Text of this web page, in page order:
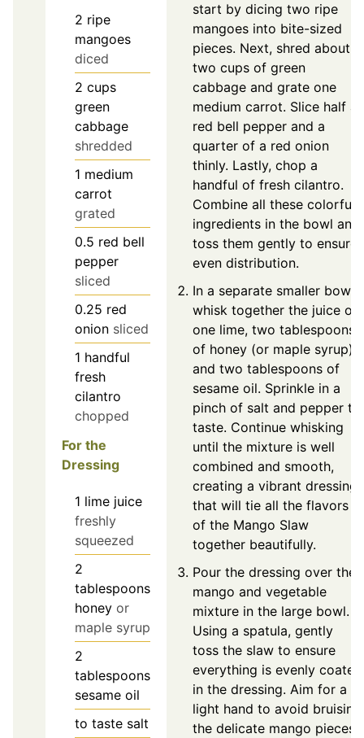
2 ripe
mangoes
diced
2 cups
green
cabbage
shredded
1 medium
carrot
grated
0.5 red bell
pepper
sliced
0.25 red
onion sliced
1 handful
fresh
cilantro
chopped
For the
Dressing
1 lime juice
freshly
squeezed
2
tablespoons
honey or
maple syrup
2
tablespoons
sesame oil
to taste salt
start by dicing two ripe
mangoes into bite-sized
pieces. Next, shred about
two cups of green
cabbage and grate one
medium carrot. Slice half a
red bell pepper and a
quarter of a red onion
thinly. Lastly, chop a
handful of fresh cilantro.
Combine all these colorful
ingredients in the bowl and
toss them gently to ensure
even distribution.
In a separate smaller bowl,
whisk together the juice of
one lime, two tablespoons
of honey (or maple syrup),
and two tablespoons of
sesame oil. Sprinkle in a
pinch of salt and pepper to
taste. Continue whisking
until the mixture is well
combined and smooth,
creating a vibrant dressing
that will tie all the flavors
of the Mango Slaw
together beautifully.
Pour the dressing over the
mango and vegetable
mixture in the large bowl.
Using a spatula, gently
toss the slaw to ensure
everything is evenly coated
in the dressing. Aim for a
light hand to avoid bruising
the delicate mango pieces.